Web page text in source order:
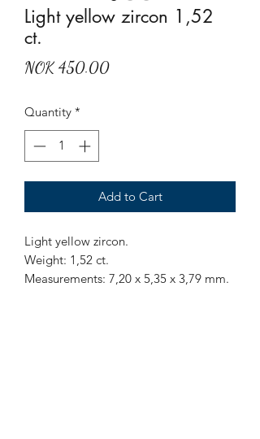
Light yellow zircon 1,52
ct.
NOK 450.00Price
Quantity *
Add to Cart
Light yellow zircon.
Weight: 1,52 ct.
Measurements: 7,20 x 5,35 x 3,79 mm.